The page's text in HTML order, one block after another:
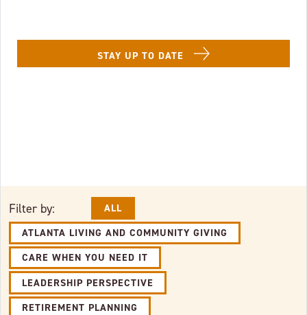
STAY UP TO DATE
Filter by:
ALL
ATLANTA LIVING AND COMMUNITY GIVING
CARE WHEN YOU NEED IT
LEADERSHIP PERSPECTIVE
RETIREMENT PLANNING